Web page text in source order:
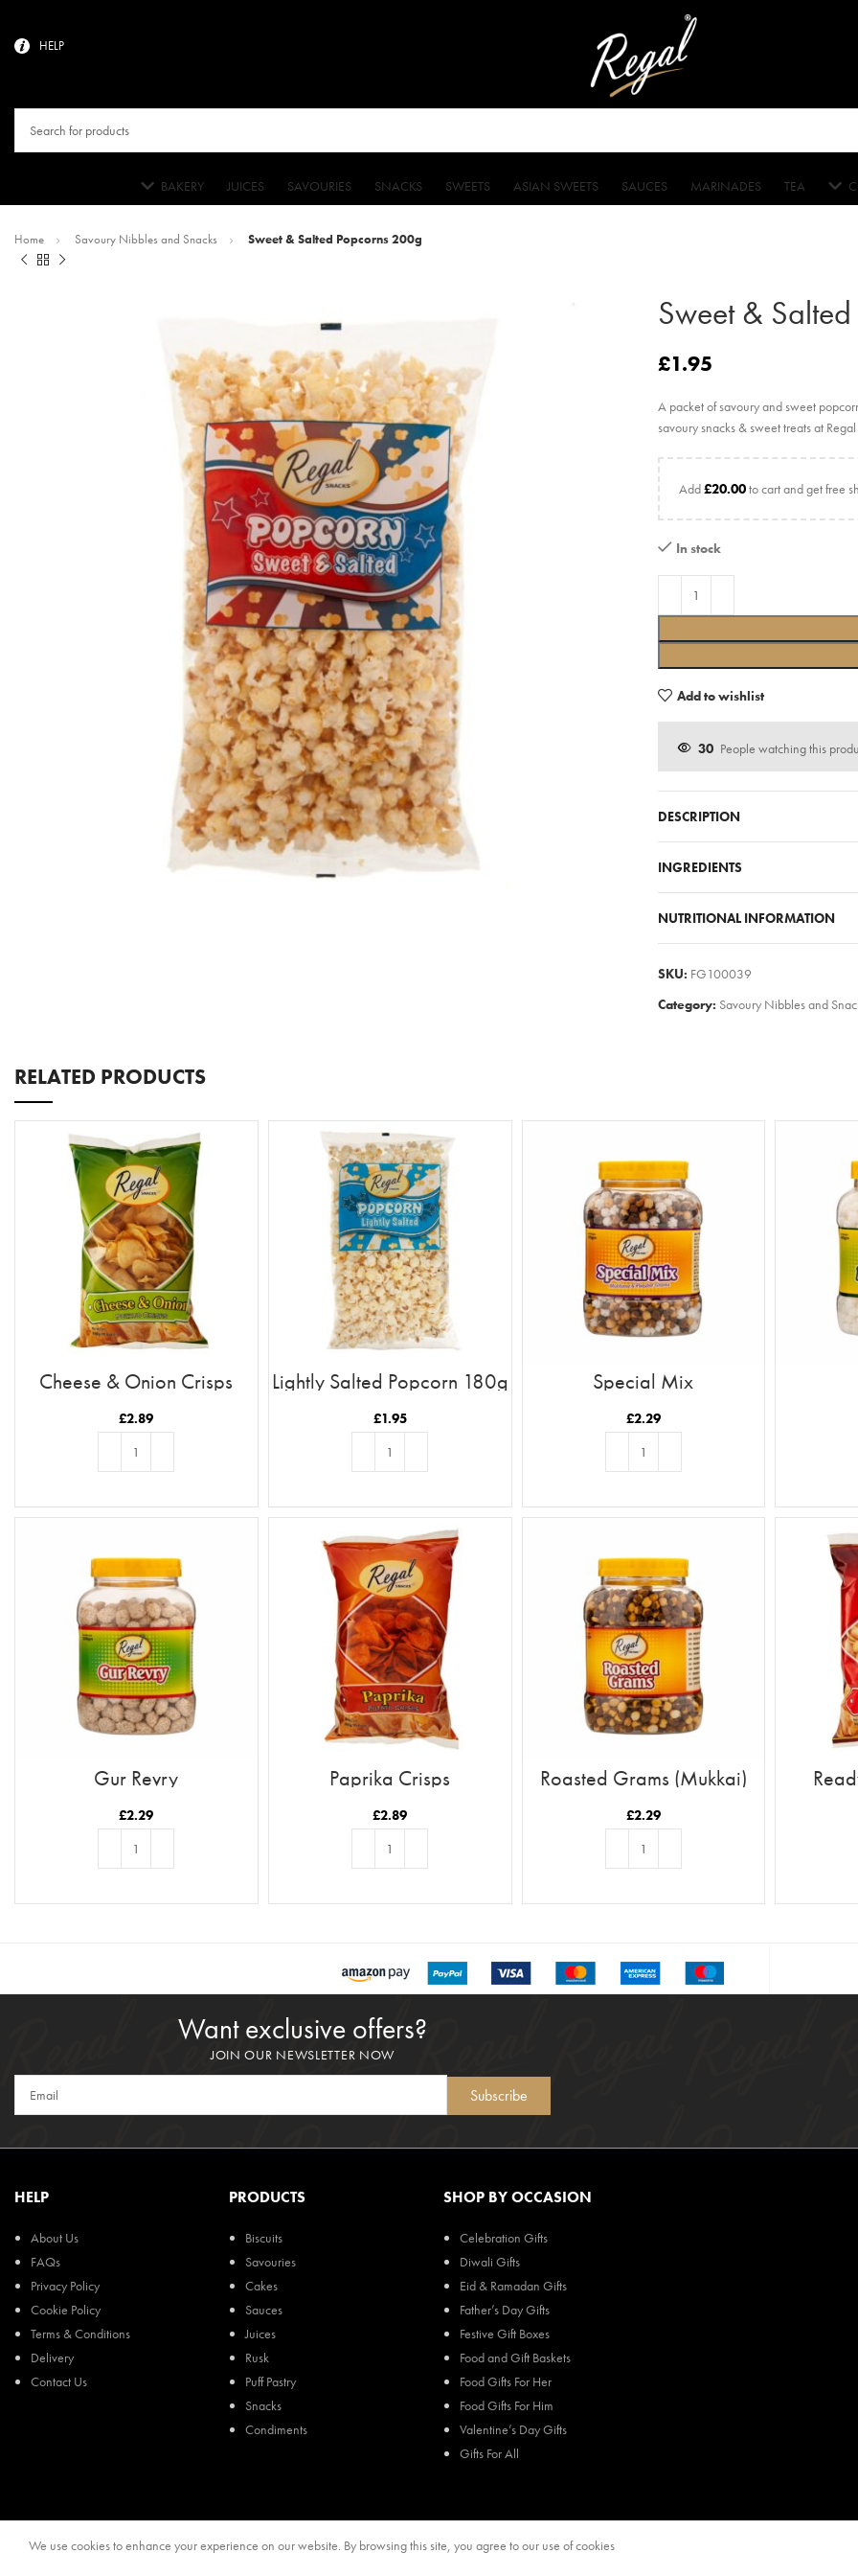
HELP
BAKERY JUICES SAVOURIES SNACKS SWEETS ASIAN SWEETS SAUCES MARINADES TEA
Home Savoury Nibbles and Snacks Sweet & Salted Popcorns 200g
Sweet &
£1.95
A packet of savoury and sweet
savoury snacks & sweet treats at Regal
Add£20.00to cart and get free
In stock
Add to wishlist
30 People watching this
DESCRIPTION
INGREDIENTS
NUTRITIONAL INFORMATION
SKU: FG100039
Category: Savoury Nibbles and
RELATED PRODUCTS
Cheese & Onion Crisps
£2.89
Lightly Salted Popcorn 180g
£1.95
Special Mix
£2.29
Gur Revry
£2.29
Paprika Crisps
£2.89
Roasted Grams (Mukkai)
£2.29
Want exclusive offers?
JOIN OUR NEWSLETTER NOW
Subscribe
HELP
About Us
FAQs
Privacy Policy
Cookie Policy
Terms & Conditions
Delivery
Contact Us
PRODUCTS
Biscuits
Savouries
Cakes
Sauces
Juices
Rusk
Puff Pastry
Snacks
Condiments
SHOP BY OCCASION
Celebration Gifts
Diwali Gifts
Eid & Ramadan Gifts
Father’s Day Gifts
Festive Gift Boxes
Food and Gift Baskets
Food Gifts For Her
Food Gifts For Him
Valentine’s Day Gifts
Gifts For All
We use cookies to enhance your experience on our website. By browsing this site, you agree to our use of cookies